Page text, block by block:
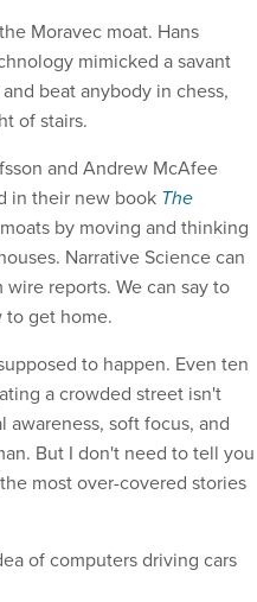
Moravec moat. Hans
mimicked a savant
beat anybody in chess,
of stairs.
and Andrew McAfee
in their new book The
by moving and thinking
Narrative Science can
reports. We can say to
to get home.
to happen. Even ten
a crowded street isn't
soft focus, and
But I don't need to tell you
most over-covered stories
of computers driving cars